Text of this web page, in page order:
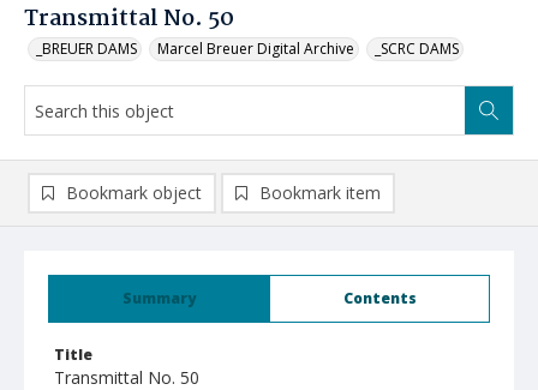
Transmittal No. 50
_BREUER DAMS Marcel Breuer Digital Archive _SCRC DAMS
Summary Contents
Title
Transmittal No. 50
Bookmark object Bookmark item